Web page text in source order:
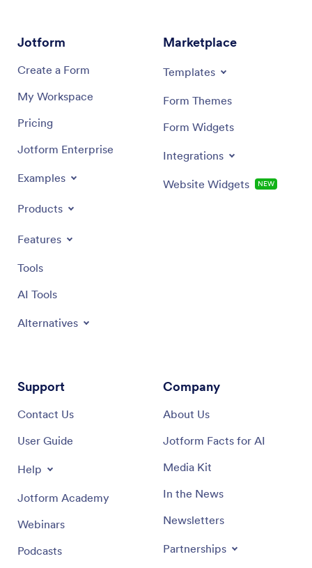
Jotform
Create a Form
My Workspace
Pricing
Jotform Enterprise
Examples
Products
Features
Tools
AI Tools
Alternatives
Marketplace
Templates
Form Themes
Form Widgets
Integrations
Website Widgets NEW
Support
Contact Us
User Guide
Help
Jotform Academy
Webinars
Podcasts
Company
About Us
Jotform Facts for AI
Media Kit
In the News
Newsletters
Partnerships